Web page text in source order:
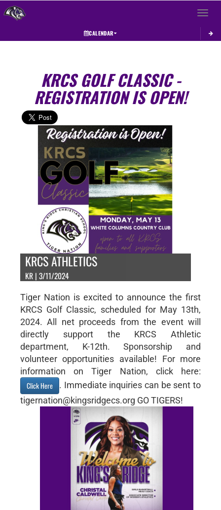
Toggle
CALENDAR
KRCS GOLF CLASSIC -
REGISTRATION IS OPEN!
KRCS ATHLETICS
KR | 3/11/2024
Tiger Nation is excited to announce the first
KRCS Golf Classic, scheduled for May 13th,
2024. All net proceeds from the event will
directly support the KRCS Athletic
department, K-12th. Sponsorship and
volunteer opportunities available! For more
information on Tiger Nation, click here:
Click Here
. Immediate inquiries can be sent to
tigernation@kingsridgecs.org GO TIGERS!